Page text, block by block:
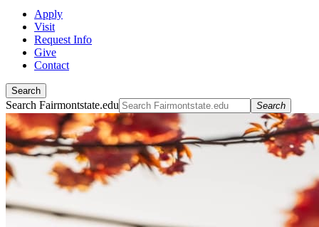
Apply
Visit
Request Info
Give
Contact
Search
Search Fairmontstate.edu Search